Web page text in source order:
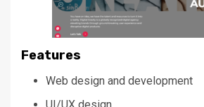
Features
Web design and development